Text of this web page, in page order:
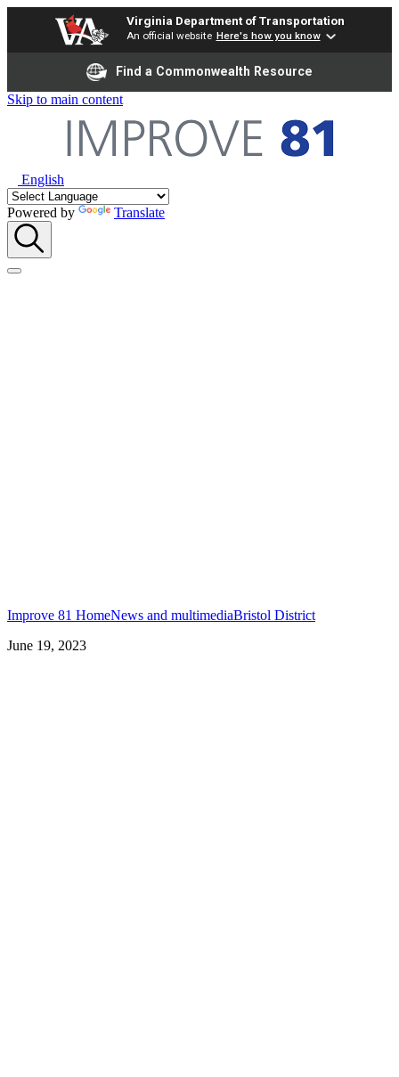
Virginia Department of Transportation
An official website Here's how you know
Find a Commonwealth Resource
Skip to main content
English
Powered by Translate
Improve 81 HomeNews and multimediaBristol District
June 19, 2023